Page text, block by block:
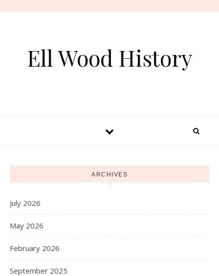
Ell Wood History
ARCHIVES
July 2026
May 2026
February 2026
September 2025